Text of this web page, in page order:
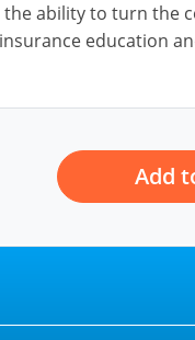
ability to turn the
education
Add